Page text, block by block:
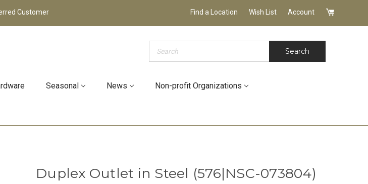
Customer Find a Location Wish List Account
Search
Seasonal News Non-profit Organizations
Duplex Outlet in Steel (576|NSC-073804)